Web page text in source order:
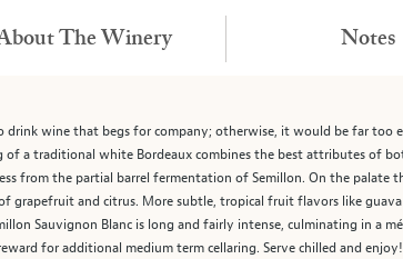
drink wine that begs for company; otherwise, it would be far too
a traditional white Bordeaux combines the best attributes of
from the partial barrel fermentation of Semillon. On the palate
grapefruit and citrus. More subtle, tropical fruit flavors like
Sauvignon Blanc is long and fairly intense, culminating in a
for additional medium term cellaring. Serve chilled and enjoy!
The Winery Notes